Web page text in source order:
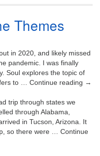
Themes
in 2020, and likely missed
pandemic. I was finally
Soul explores the topic of
to … Continue reading →
trip through states we
through Alabama,
in Tucson, Arizona. It
so there were … Continue